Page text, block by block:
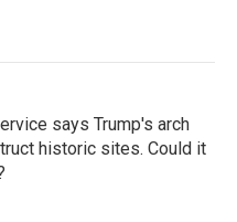
says Trump's arch
historic sites. Could it